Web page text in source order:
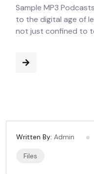
Sample MP3
to the digital age of
not just confined to
Written By: Admin
Files